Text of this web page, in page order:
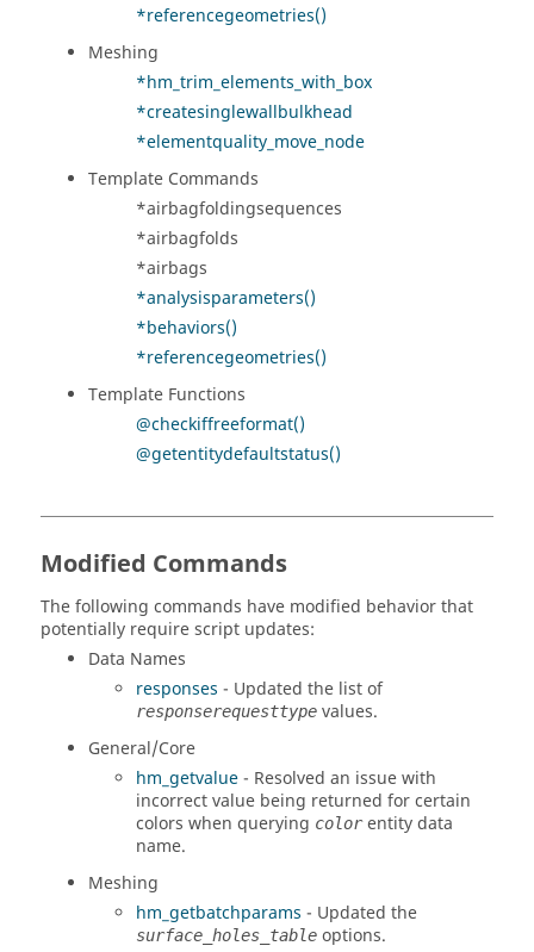
*referencegeometries()
Meshing
*hm_trim_elements_with_box
*createsinglewallbulkhead
*elementquality_move_node
Template Commands
*airbagfoldingsequences
*airbagfolds
*airbags
*analysisparameters()
*behaviors()
*referencegeometries()
Template Functions
@checkiffreeformat()
@getentitydefaultstatus()
Modified Commands
The following commands have modified behavior that
potentially require script updates:
Data Names
responses - Updated the list of
responserequesttype values.
General/Core
hm_getvalue- Resolved an issue with
incorrect value being returned for certain
colors when querying colorentity data
name.
Meshing
hm_getbatchparams - Updated the
surface_holes_table options.